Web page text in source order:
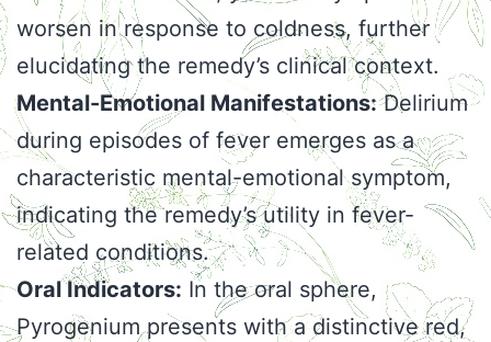
worsen in response to coldness, further
elucidating the remedy’s clinical context.
Mental-Emotional Manifestations:Delirium
during episodes of fever emerges as a
characteristic mental-emotional symptom,
indicating the remedy’s utility in fever-
related conditions.
Oral Indicators: In the oral sphere,
Pyrogenium presents with a distinctive red,